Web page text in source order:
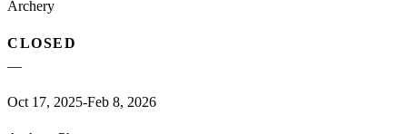
Archery
CLOSED
—
Oct 17, 2025-Feb 8, 2026